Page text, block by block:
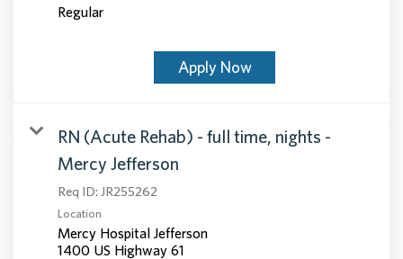
Regular
Apply Now
RN (Acute Rehab) - full time, nights -
Mercy Jefferson
Req ID: JR255262
Location
Mercy Hospital Jefferson
1400 US Highway 61